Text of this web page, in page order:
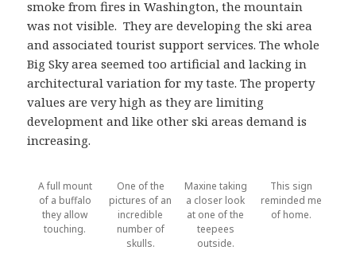
smoke from fires in Washington, the mountain
was not visible. They are developing the ski area
and associated tourist support services. The whole
Big Sky area seemed too artificial and lacking in
architectural variation for my taste. The property
values are very high as they are limiting
development and like other ski areas demand is
increasing.
A full mount
of a buffalo
they allow
touching.
One of the
pictures of an
incredible
number of
skulls.
Maxine taking
a closer look
at one of the
teepees
outside.
This sign
reminded me
of home.